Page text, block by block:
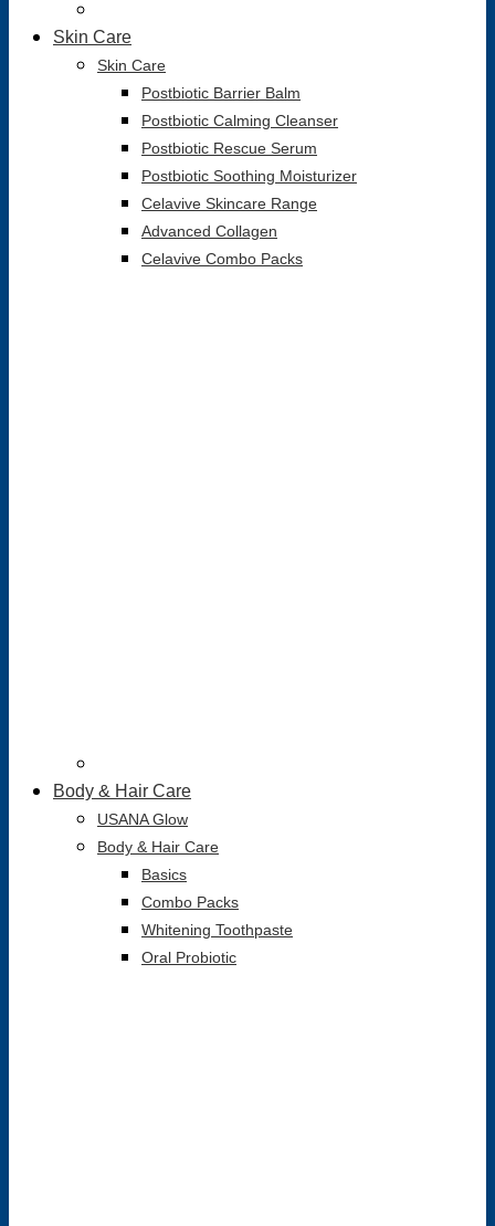
Skin Care
Skin Care
Postbiotic Barrier Balm
Postbiotic Calming Cleanser
Postbiotic Rescue Serum
Postbiotic Soothing Moisturizer
Celavive Skincare Range
Advanced Collagen
Celavive Combo Packs
Body & Hair Care
USANA Glow
Body & Hair Care
Basics
Combo Packs
Whitening Toothpaste
Oral Probiotic